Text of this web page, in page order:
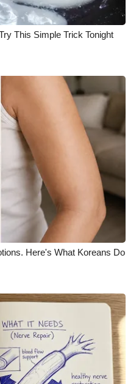
This Simple Trick Tonight
Here's What Koreans Do